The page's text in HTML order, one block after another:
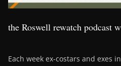
the Roswell rewatch podcast
Each week ex-costars and exes